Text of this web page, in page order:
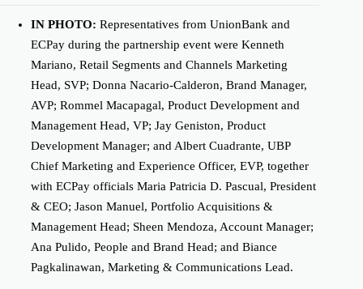
IN PHOTO: Representatives from UnionBank and
ECPay during the partnership event were Kenneth
Mariano, Retail Segments and Channels Marketing
Head, SVP; Donna Nacario-Calderon, Brand Manager,
AVP; Rommel Macapagal, Product Development and
Management Head, VP; Jay Geniston, Product
Development Manager; and Albert Cuadrante, UBP
Chief Marketing and Experience Officer, EVP, together
with ECPay officials Maria Patricia D. Pascual, President
& CEO; Jason Manuel, Portfolio Acquisitions &
Management Head; Sheen Mendoza, Account Manager;
Ana Pulido, People and Brand Head; and Biance
Pagkalinawan, Marketing & Communications Lead.